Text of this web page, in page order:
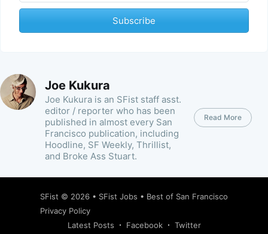
Subscribe
Joe Kukura
Joe Kukura is an SFist staff asst.
editor / reporter who has been
published in almost every San
Francisco publication, including
Hoodline, SF Weekly, Thrillist,
and Broke Ass Stuart.
Read More
SFist © 2026 • SFist Jobs • Best of San Francisco
Privacy Policy
Latest Posts
Facebook Twitter